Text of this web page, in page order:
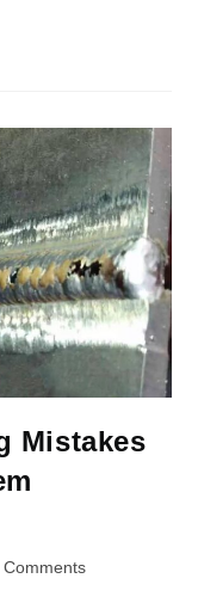
Mistakes
Comments